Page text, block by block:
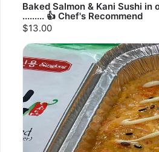
Baked Salmon & Kani Sushi in
......... 👍 Chef's Recommend
$13.00